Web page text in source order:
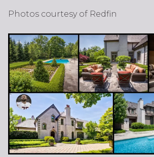
Photos courtesy of Redfin